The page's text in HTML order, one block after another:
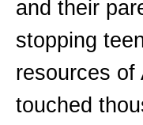
and their
stopping
resources of
touched